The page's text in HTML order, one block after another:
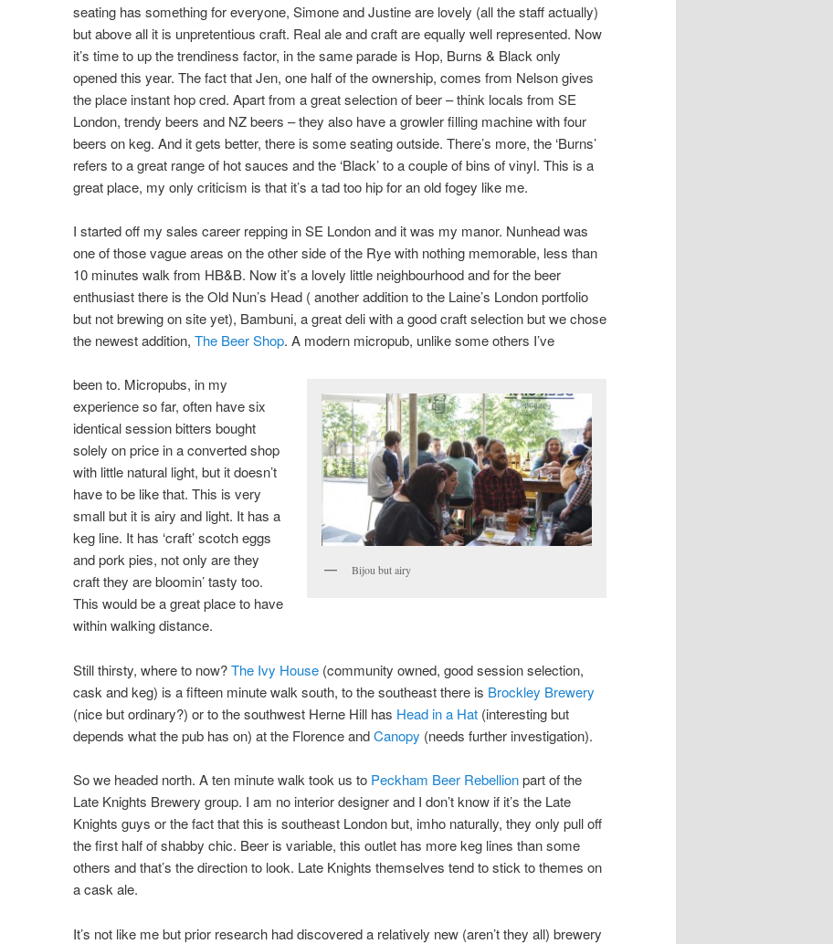
seating has something for everyone, Simone and Justine are lovely (all the staff actually)
but above all it is unpretentious craft. Real ale and craft are equally well represented. Now
it’s time to up the trendiness factor, in the same parade is Hop, Burns & Black only
opened this year. The fact that Jen, one half of the ownership, comes from Nelson gives
the place instant hop cred. Apart from a great selection of beer – think locals from SE
London, trendy beers and NZ beers – they also have a growler filling machine with four
beers on keg. And it gets better, there is some seating outside. There’s more, the ‘Burns’
refers to a great range of hot sauces and the ‘Black’ to a couple of bins of vinyl. This is a
great place, my only criticism is that it’s a tad too hip for an old fogey like me.
I started off my sales career repping in SE London and it was my manor. Nunhead was
one of those vague areas on the other side of the Rye with nothing memorable, less than
10 minutes walk from HB&B. Now it’s a lovely little neighbourhood and for the beer
enthusiast there is the Old Nun’s Head ( another addition to the Laine’s London portfolio
but not brewing on site yet), Bambuni, a great deli with a good craft selection but we chose
the newest addition, The Beer Shop. A modern micropub, unlike some others I’ve
Bijou but airy
been to. Micropubs, in my
experience so far, often have six
identical session bitters bought
solely on price in a converted shop
with little natural light, but it doesn’t
have to be like that. This is very
small but it is airy and light. It has a
keg line. It has ‘craft’ scotch eggs
and pork pies, not only are they
craft they are bloomin’ tasty too.
This would be a great place to have
within walking distance.
Still thirsty, where to now?The Ivy House (community owned, good session selection,
cask and keg) is a fifteen minute walk south, to the southeast there is Brockley Brewery
(nice but ordinary?) or to the southwest Herne Hill has Head in a Hat (interesting but
depends what the pub has on) at the Florence andCanopy (needs further investigation).
So we headed north. A ten minute walk took us to Peckham Beer Rebellionpart of the
Late Knights Brewery group. I am no interior designer and I don’t know if it’s the Late
Knights guys or the fact that this is southeast London but, imho naturally, they only pull off
the first half of shabby chic. Beer is variable, this outlet has more keg lines than some
others and that’s the direction to look. Late Knights themselves tend to stick to themes on
a cask ale.
It’s not like me but prior research had discovered a relatively new (aren’t they all) brewery